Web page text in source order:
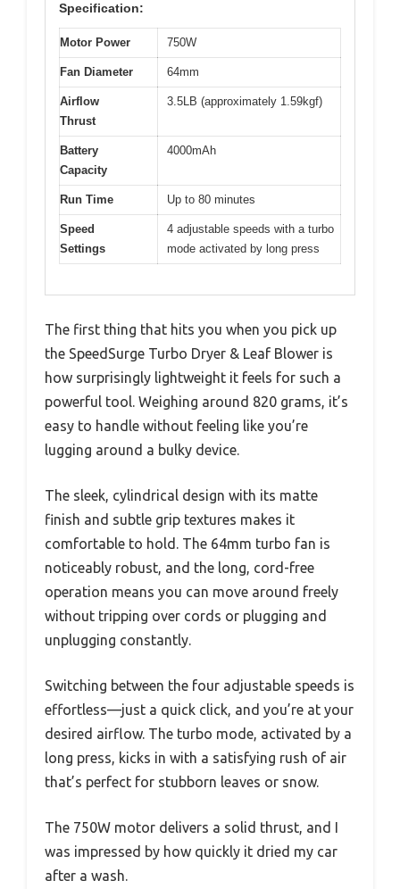
Specification:
Motor Power 750W
Fan Diameter 64mm
Airflow
Thrust
3.5LB (approximately 1.59kgf)
Battery
Capacity
4000mAh
Run Time Up to 80 minutes
Speed
Settings
4 adjustable speeds with a turbo
mode activated by long press
The first thing that hits you when you pick up
the SpeedSurge Turbo Dryer & Leaf Blower is
how surprisingly lightweight it feels for such a
powerful tool. Weighing around 820 grams, it’s
easy to handle without feeling like you’re
lugging around a bulky device.
The sleek, cylindrical design with its matte
finish and subtle grip textures makes it
comfortable to hold. The 64mm turbo fan is
noticeably robust, and the long, cord-free
operation means you can move around freely
without tripping over cords or plugging and
unplugging constantly.
Switching between the four adjustable speeds is
effortless—just a quick click, and you’re at your
desired airflow. The turbo mode, activated by a
long press, kicks in with a satisfying rush of air
that’s perfect for stubborn leaves or snow.
The 750W motor delivers a solid thrust, and I
was impressed by how quickly it dried my car
after a wash.